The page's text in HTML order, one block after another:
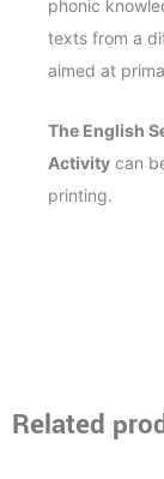
quantity
phonic
texts from a
aimed at
The English
Activity can
printing.
Related